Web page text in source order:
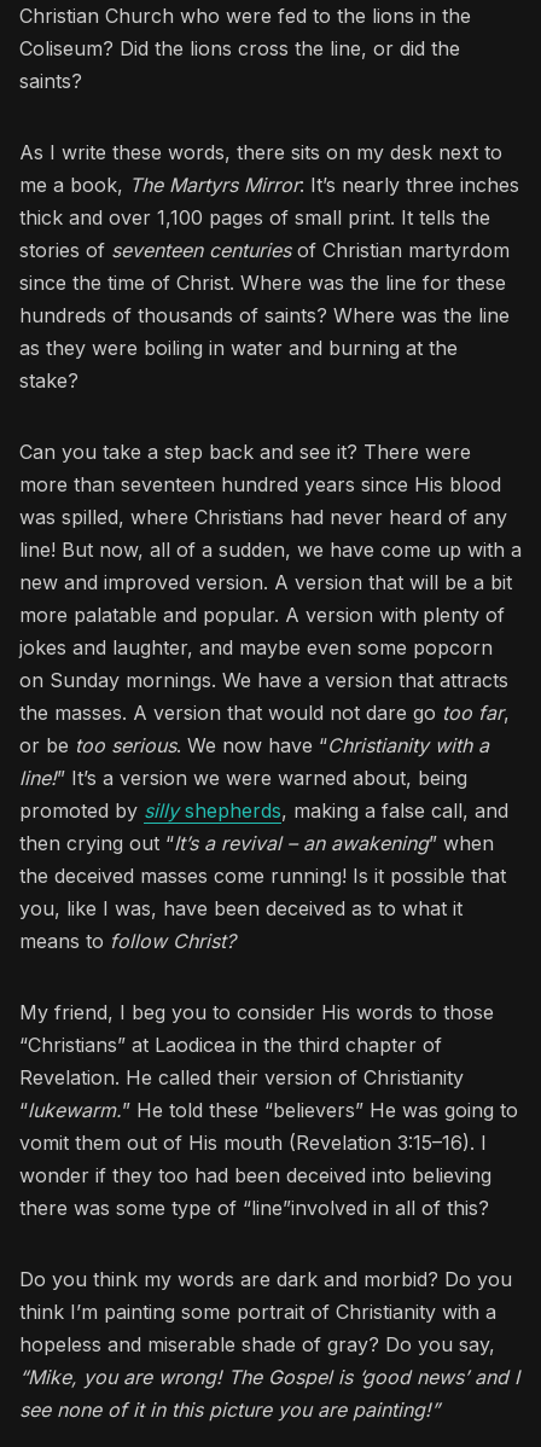
Christian Church who were fed to the lions in the
Coliseum? Did the lions cross the line, or did the
saints?
As I write these words, there sits on my desk next to
me a book, The Martyrs Mirror: It’s nearly three inches
thick and over 1,100 pages of small print. It tells the
stories of seventeen centuriesof Christian martyrdom
since the time of Christ. Where was the line for these
hundreds of thousands of saints? Where was the line
as they were boiling in water and burning at the
stake?
Can you take a step back and see it? There were
more than seventeen hundred years since His blood
was spilled, where Christians had never heard of any
line! But now, all of a sudden, we have come up with a
new and improved version. A version that will be a bit
more palatable and popular. A version with plenty of
jokes and laughter, and maybe even some popcorn
on Sunday mornings. We have a version that attracts
the masses. A version that would not dare go too far,
or be too serious. We now have “Christianity with a
line!” It’s a version we were warned about, being
promoted by sillyshepherds, making a false call, and
then crying out “It’s a revival – an awakening” when
the deceived masses come running! Is it possible that
you, like I was, have been deceived as to what it
means to follow Christ?
My friend, I beg you to consider His words to those
“Christians” at Laodicea in the third chapter of
Revelation. He called their version of Christianity
“lukewarm.” He told these “believers” He was going to
vomit them out of His mouth (Revelation 3:15–16). I
wonder if they too had been deceived into believing
there was some type of “line”involved in all of this?
Do you think my words are dark and morbid? Do you
think I’m painting some portrait of Christianity with a
hopeless and miserable shade of gray? Do you say,
“Mike, you are wrong! The Gospel is ‘good news’ and I
see none of it in this picture you are painting!”